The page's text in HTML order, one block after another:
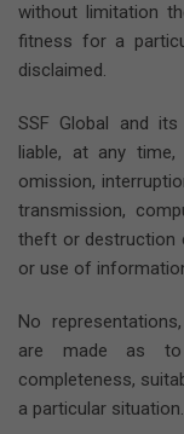
without limitation
fitness for a
disclaimed.
SSF Global and
liable, at any
omission,
transmission,
theft or destruction
or use of
No
are made as to
completeness,
a particular situation.